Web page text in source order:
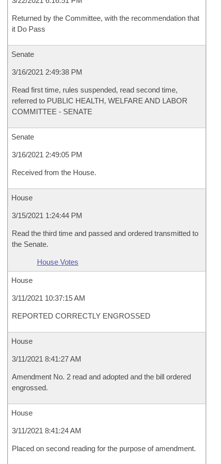
Returned by the Committee, with the recommendation that
it Do Pass
Senate
3/16/2021 2:49:38 PM
Read first time, rules suspended, read second time,
referred to PUBLIC HEALTH, WELFARE AND LABOR
COMMITTEE - SENATE
Senate
3/16/2021 2:49:05 PM
Received from the House.
House
3/15/2021 1:24:44 PM
Read the third time and passed and ordered transmitted to
the Senate.
House Votes
House
3/11/2021 10:37:15 AM
REPORTED CORRECTLY ENGROSSED
House
3/11/2021 8:41:27 AM
Amendment No. 2 read and adopted and the bill ordered
engrossed.
House
3/11/2021 8:41:24 AM
Placed on second reading for the purpose of amendment.